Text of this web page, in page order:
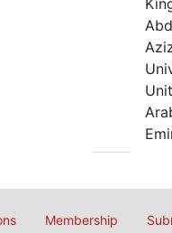
Membership